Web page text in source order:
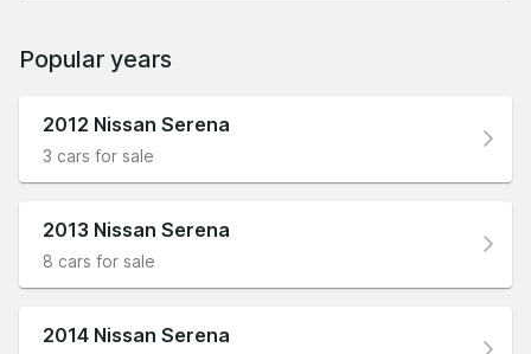
Popular years
2012 Nissan Serena
3 cars for sale
2013 Nissan Serena
8 cars for sale
2014 Nissan Serena